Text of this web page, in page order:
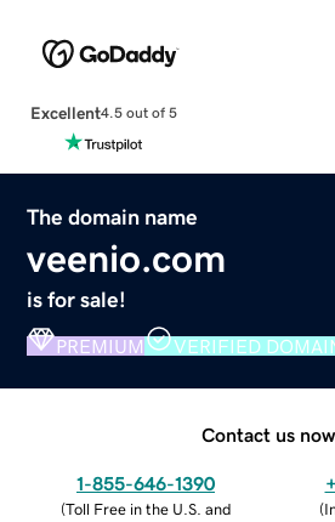
Excellent4.5 out of 5
The domain name
veenio.com
is for sale!
PREMIUM VERIFIED
Contact us now.
1-855-646-1390
(Toll Free in the U.S. and
(